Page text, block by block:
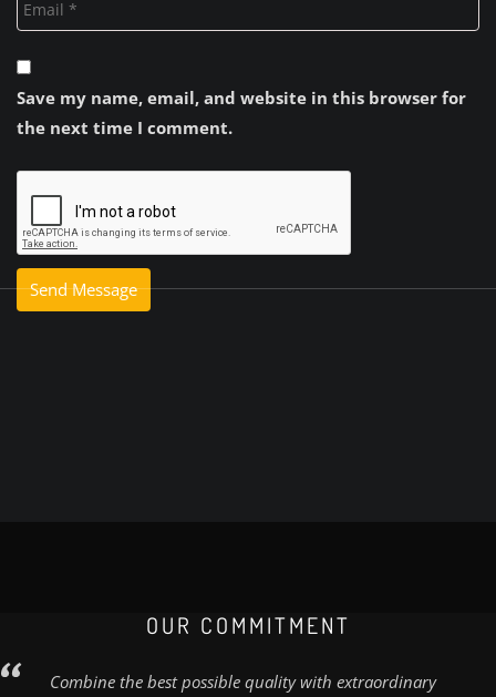
Save my name, email, and website in this browser for
the next time I comment.
OUR COMMITMENT
Combine the best possible quality with extraordinary